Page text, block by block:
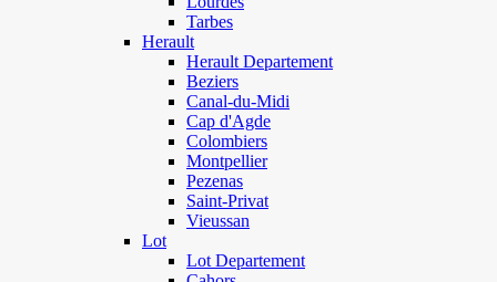
Tarbes
Herault
Herault Departement
Beziers
Canal-du-Midi
Cap d'Agde
Colombiers
Montpellier
Pezenas
Saint-Privat
Vieussan
Lot
Lot Departement